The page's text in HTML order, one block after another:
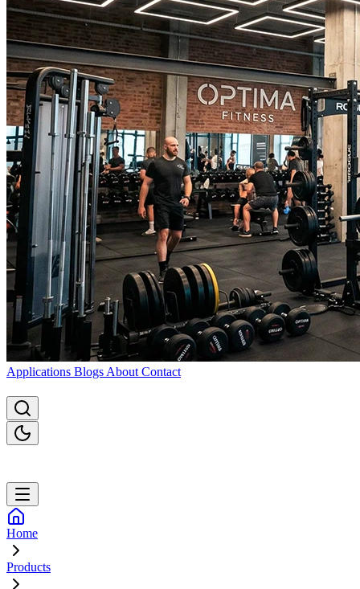
Applications Blogs About Contact
Home
Products